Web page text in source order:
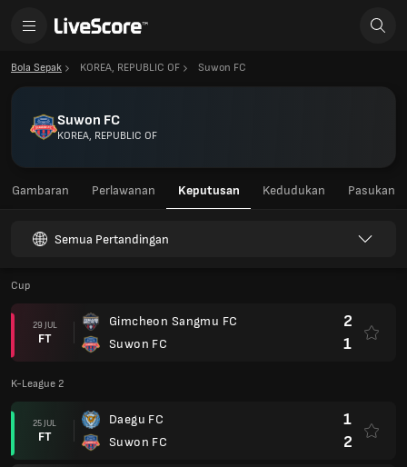
Bola Sepak KOREA, REPUBLIC OF Suwon FC
Suwon FC
KOREA, REPUBLIC OF
Gambaran Perlawanan Keputusan Kedudukan Pasukan
Semua Pertandingan
Cup
29 JUL
FT
Gimcheon Sangmu FC
Suwon FC
2
1
K-League 2
25 JUL
FT
Daegu FC
Suwon FC
1
2